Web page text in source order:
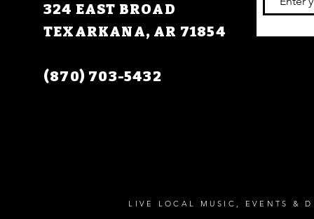
324 EAST BROAD
TEXARKANA, AR 71854
(870) 703-5432
LIVE LOCAL MUSIC, EVENTS &